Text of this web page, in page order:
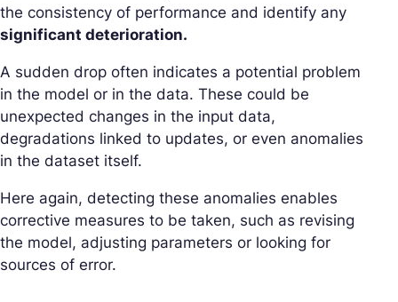
the consistency of performance and identify any
significant deterioration.
A sudden drop often indicates a potential problem
in the model or in the data. These could be
unexpected changes in the input data,
degradations linked to updates, or even anomalies
in the dataset itself.
Here again, detecting these anomalies enables
corrective measures to be taken, such as revising
the model, adjusting parameters or looking for
sources of error.